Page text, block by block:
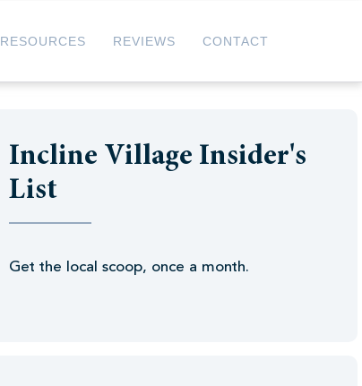
RESOURCES REVIEWS CONTACT
Incline Village Insider's
List
Get the local scoop, once a month.